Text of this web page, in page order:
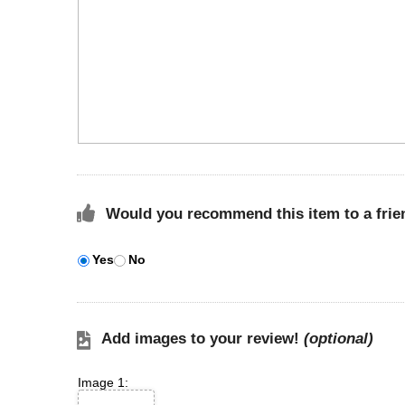
Would you recommend this item to a
Yes No
Add images to your review! (optional)
Image 1: